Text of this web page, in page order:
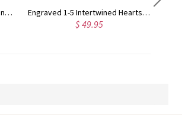
Sterling Silver Necklace
Forever Together Engraved Birthstone Necklace in Silver
5.0